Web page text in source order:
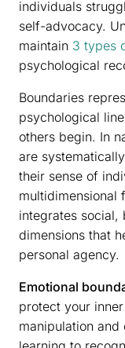
individuals
self-advocacy.
maintain 3 types
psychological
Boundaries
psychological
others begin. In
are
their sense of
multidimensional
integrates social,
dimensions that
personal agency.
Emotional
protect your
manipulation